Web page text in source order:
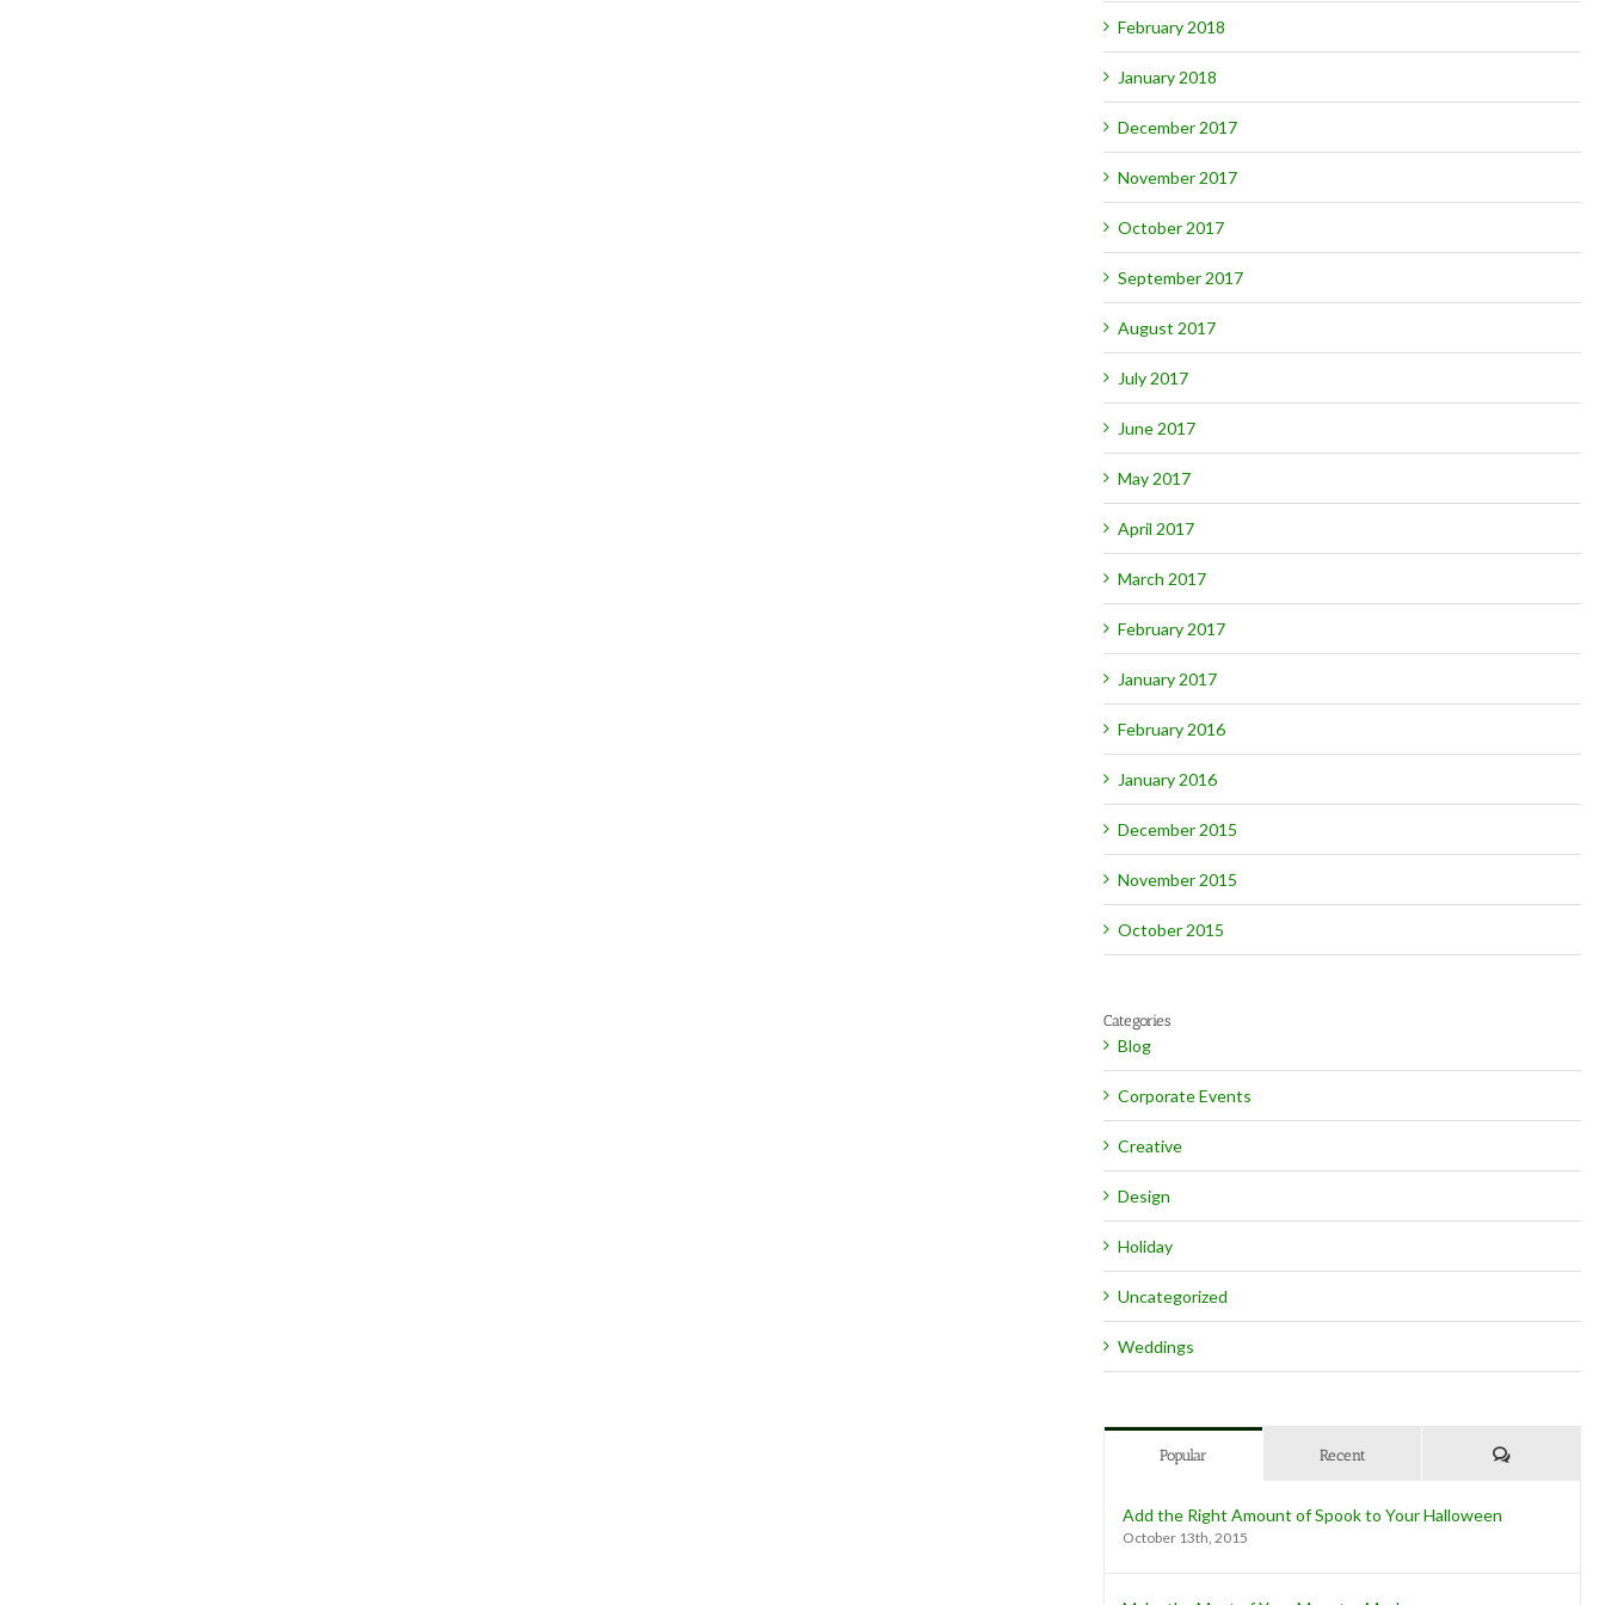
February 2018
January 2018
December 2017
November 2017
October 2017
September 2017
August 2017
July 2017
June 2017
May 2017
April 2017
March 2017
February 2017
January 2017
February 2016
January 2016
December 2015
November 2015
October 2015
Categories
Blog
Corporate Events
Creative
Design
Holiday
Uncategorized
Weddings
Popular Recent Comments
Add the Right Amount of Spook to Your Halloween
October 13th, 2015